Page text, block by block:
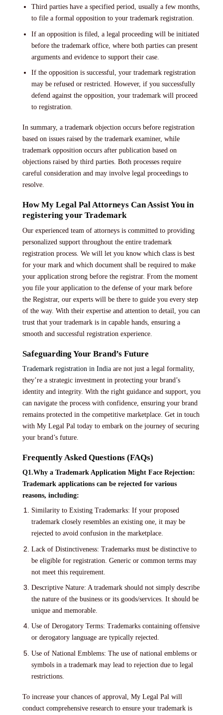
Third parties have a specified period, usually a few months,
to file a formal opposition to your trademark registration.
If an opposition is filed, a legal proceeding will be initiated
before the trademark office, where both parties can present
arguments and evidence to support their case.
If the opposition is successful, your trademark registration
may be refused or restricted. However, if you successfully
defend against the opposition, your trademark will proceed
to registration.
In summary, a trademark objection occurs before registration
based on issues raised by the trademark examiner, while
trademark opposition occurs after publication based on
objections raised by third parties. Both processes require
careful consideration and may involve legal proceedings to
resolve.
How My Legal Pal Attorneys Can Assist You in
registering your Trademark
Our experienced team of attorneys is committed to providing
personalized support throughout the entire trademark
registration process. We will let you know which class is best
for your mark and which document shall be required to make
your application strong before the registrar. From the moment
you file your application to the defense of your mark before
the Registrar, our experts will be there to guide you every step
of the way. With their expertise and attention to detail, you can
trust that your trademark is in capable hands, ensuring a
smooth and successful registration experience.
Safeguarding Your Brand’s Future
Trademark registration in India are not just a legal formality,
they’re a strategic investment in protecting your brand’s
identity and integrity. With the right guidance and support, you
can navigate the process with confidence, ensuring your brand
remains protected in the competitive marketplace. Get in touch
with My Legal Pal today to embark on the journey of securing
your brand’s future.
Frequently Asked Questions (FAQs)
Q1.Why a Trademark Application Might Face Rejection:
Trademark applications can be rejected for various
reasons, including:
Similarity to Existing Trademarks: If your proposed
trademark closely resembles an existing one, it may be
rejected to avoid confusion in the marketplace.
Lack of Distinctiveness: Trademarks must be distinctive to
be eligible for registration. Generic or common terms may
not meet this requirement.
Descriptive Nature: A trademark should not simply describe
the nature of the business or its goods/services. It should be
unique and memorable.
Use of Derogatory Terms: Trademarks containing offensive
or derogatory language are typically rejected.
Use of National Emblems: The use of national emblems or
symbols in a trademark may lead to rejection due to legal
restrictions.
To increase your chances of approval, My Legal Pal will
conduct comprehensive research to ensure your trademark is